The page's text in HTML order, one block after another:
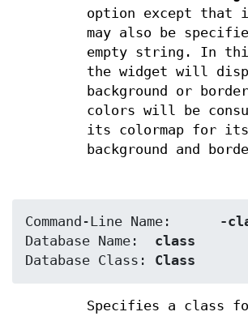
option except that
may also be
empty string. In
the widget will
background or
colors will be
its colormap for its
background and
-
class
Class
Specifies a class